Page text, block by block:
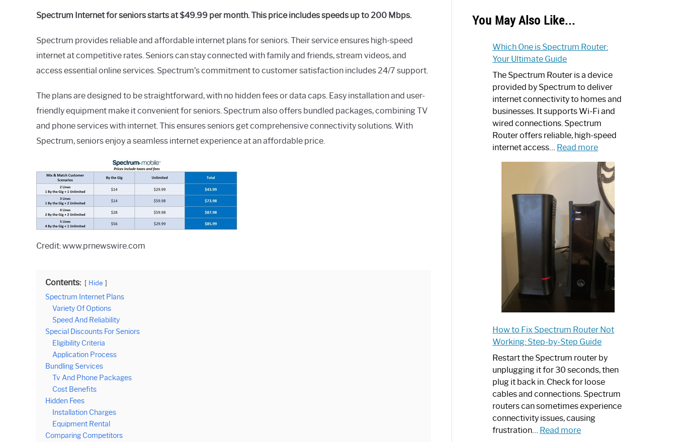
Spectrum Internet for seniors starts at $49.99 per month. This price includes speeds up to 200 Mbps.
Spectrum provides reliable and affordable internet plans for seniors. Their service ensures high-speed
internet at competitive rates. Seniors can stay connected with family and friends, stream videos, and
access essential online services. Spectrum’s commitment to customer satisfaction includes 24/7 support.
The plans are designed to be straightforward, with no hidden fees or data caps. Easy installation and user-
friendly equipment make it convenient for seniors. Spectrum also offers bundled packages, combining TV
and phone services with internet. This ensures seniors get comprehensive connectivity solutions. With
Spectrum, seniors enjoy a seamless internet experience at an affordable price.
Credit: www.prnewswire.com
Contents: Hide
Spectrum Internet Plans
Variety Of Options
Speed And Reliability
Special Discounts For Seniors
Eligibility Criteria
Application Process
Bundling Services
Tv And Phone Packages
Cost Benefits
Hidden Fees
Installation Charges
Equipment Rental
Comparing Competitors
You May Also Like...
Which One is Spectrum Router:
Your Ultimate Guide
The Spectrum Router is a device
provided by Spectrum to deliver
internet connectivity to homes and
businesses. It supports Wi-Fi and
wired connections. Spectrum
Router offers reliable, high-speed
internet access… Read more:
One
is
Spectrum
Router:
Your
Ultimate
Guide
How to Fix Spectrum Router Not
Working: Step-by-Step Guide
Restart the Spectrum router by
unplugging it for 30 seconds, then
plug it back in. Check for loose
cables and connections. Spectrum
routers can sometimes experience
connectivity issues, causing
frustration… Read more: